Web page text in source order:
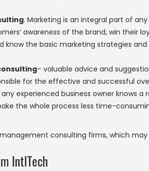
. Marketing is an integral part of
awareness of the brand, win their
know the basic marketing strategies
– valuable advice and
for the effective and successful
any experienced business owner knows
the whole process less time-
consulting firms, which
IntlTech